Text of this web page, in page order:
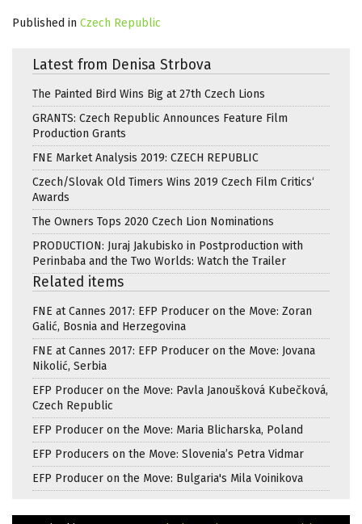
Published in Czech Republic
Latest from Denisa Strbova
The Painted Bird Wins Big at 27th Czech Lions
GRANTS: Czech Republic Announces Feature Film
Production Grants
FNE Market Analysis 2019: CZECH REPUBLIC
Czech/Slovak Old Timers Wins 2019 Czech Film Critics‘
Awards
The Owners Tops 2020 Czech Lion Nominations
PRODUCTION: Juraj Jakubisko in Postproduction with
Perinbaba and the Two Worlds: Watch the Trailer
Related items
FNE at Cannes 2017: EFP Producer on the Move: Zoran
Galić, Bosnia and Herzegovina
FNE at Cannes 2017: EFP Producer on the Move: Jovana
Nikolić, Serbia
EFP Producer on the Move: Pavla Janoušková Kubečková,
Czech Republic
EFP Producer on the Move: Maria Blicharska, Poland
EFP Producers on the Move: Slovenia’s Petra Vidmar
EFP Producer on the Move: Bulgaria's Mila Voinikova